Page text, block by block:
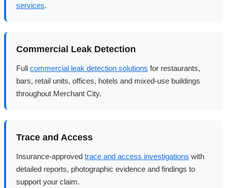
services.
Commercial Leak Detection
Full commercial leak detection solutions for restaurants,
bars, retail units, offices, hotels and mixed-use buildings
throughout Merchant City.
Trace and Access
Insurance-approved trace and access investigations with
detailed reports, photographic evidence and findings to
support your claim.